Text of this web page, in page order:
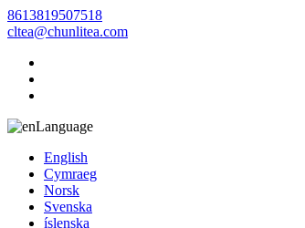
8613819507518
cltea@chunlitea.com
Language
English
Cymraeg
Norsk
Svenska
íslenska